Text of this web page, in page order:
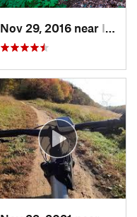
Nov 29, 2016 near Ilchester, MD